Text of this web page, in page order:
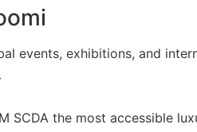
events, exhibitions, and
the most accessible